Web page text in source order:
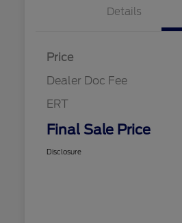
Details
Price
Dealer Doc Fee
ERT
Final Sale Price
Disclosure